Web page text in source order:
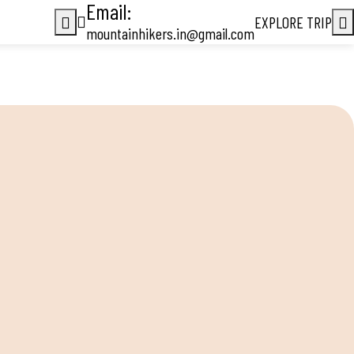
Email:
mountainhikers.in@gmail.com
EXPLORE TRIP